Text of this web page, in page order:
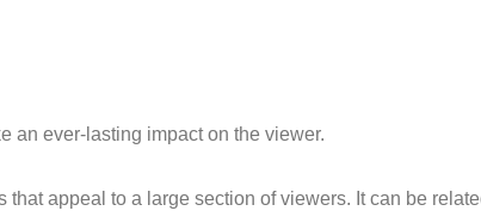
an ever-lasting impact on the viewer.
that appeal to a large section of viewers. It can be